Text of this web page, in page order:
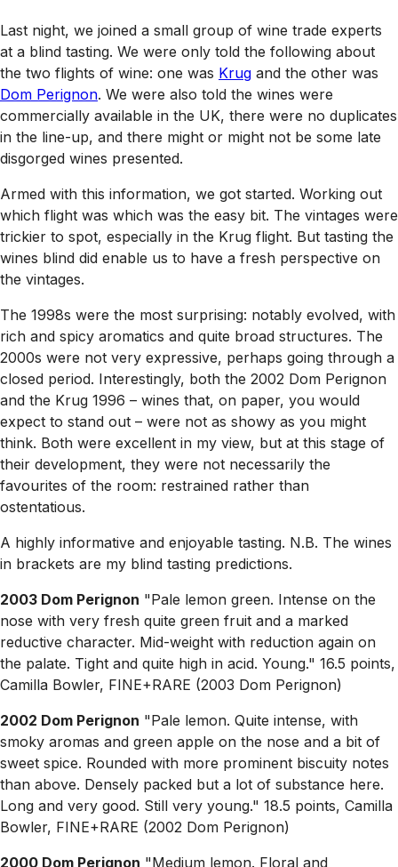
Last night, we joined a small group of wine trade experts
at a blind tasting. We were only told the following about
the two flights of wine: one was Krug and the other was
Dom Perignon. We were also told the wines were
commercially available in the UK, there were no duplicates
in the line-up, and there might or might not be some late
disgorged wines presented.
Armed with this information, we got started. Working out
which flight was which was the easy bit. The vintages were
trickier to spot, especially in the Krug flight. But tasting the
wines blind did enable us to have a fresh perspective on
the vintages.
The 1998s were the most surprising: notably evolved, with
rich and spicy aromatics and quite broad structures. The
2000s were not very expressive, perhaps going through a
closed period. Interestingly, both the 2002 Dom Perignon
and the Krug 1996 – wines that, on paper, you would
expect to stand out – were not as showy as you might
think. Both were excellent in my view, but at this stage of
their development, they were not necessarily the
favourites of the room: restrained rather than
ostentatious.
A highly informative and enjoyable tasting. N.B. The wines
in brackets are my blind tasting predictions.
2003 Dom Perignon "Pale lemon green. Intense on the
nose with very fresh quite green fruit and a marked
reductive character. Mid-weight with reduction again on
the palate. Tight and quite high in acid. Young." 16.5 points,
Camilla Bowler, FINE+RARE (2003 Dom Perignon)
2002 Dom Perignon "Pale lemon. Quite intense, with
smoky aromas and green apple on the nose and a bit of
sweet spice. Rounded with more prominent biscuity notes
than above. Densely packed but a lot of substance here.
Long and very good. Still very young." 18.5 points, Camilla
Bowler, FINE+RARE (2002 Dom Perignon)
2000 Dom Perignon "Medium lemon. Floral and